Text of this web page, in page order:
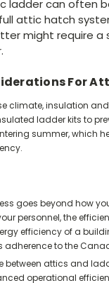
ladder can often
attic hatch
might require a
For
climate, insulation
ladder kits to
summer, which
goes beyond how
personnel, the
efficiency of a
adherence to the
between attics and
operational